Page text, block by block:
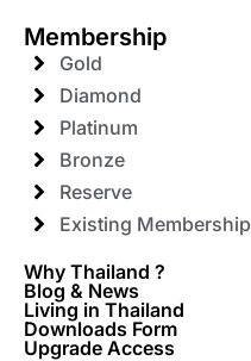
Membership
Gold
Diamond
Platinum
Bronze
Reserve
Existing Membership
Why Thailand ?
Blog & News
Living in Thailand
Downloads Form
Upgrade Access